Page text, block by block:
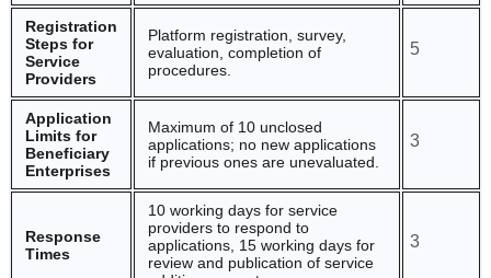
Registration
Steps for
Service
Providers
Platform registration, survey,
evaluation, completion of
procedures.
5
Application
Limits for
Beneficiary
Enterprises
Maximum of 10 unclosed
applications; no new applications
if previous ones are unevaluated.
3
Response
Times
10 working days for service
providers to respond to
applications, 15 working days for
review and publication of service
3